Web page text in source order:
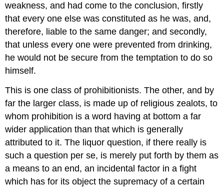
weakness, and had come to the conclusion, firstly
that every one else was constituted as he was, and,
therefore, liable to the same danger; and secondly,
that unless every one were prevented from drinking,
he would not be secure from the temptation to do so
himself.
This is one class of prohibitionists. The other, and by
far the larger class, is made up of religious zealots, to
whom prohibition is a word having at bottom a far
wider application than that which is generally
attributed to it. The liquor question, if there really is
such a question per se, is merely put forth by them as
a means to an end, an incidental factor in a fight
which has for its object the supremacy of a certain